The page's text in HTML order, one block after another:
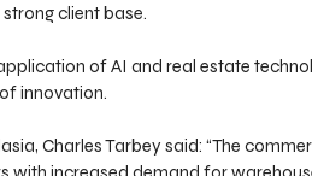
client base.
of AI and real estate
innovation.
Charles Tarbey said: “The